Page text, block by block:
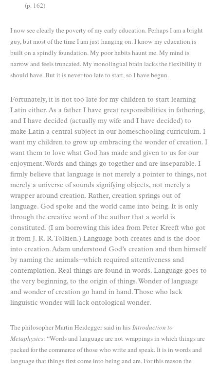
(p. 162)
I now see clearly the poverty of my early education. Perhaps I am a bright
guy, but most of the time I am just hanging on. I know my education is
built on a spindly foundation. My poor habits haunt me. My mind is
narrow and feels truncated. My monolingual brain lacks the flexibility it
should have. But it is never too late to start, so I have begun.
Fortunately, it is not too late for my children to start learning
Latin either. As a father I have great responsibilities in fathering,
and I have decided (actually my wife and I have decided) to
make Latin a central subject in our homeschooling curriculum. I
want my children to grow up embracing the wonder of creation. I
want them to love what God has made and given to us for our
enjoyment. Words and things go together and are inseparable. I
firmly believe that language is not merely a pointer to things, not
merely a universe of sounds signifying objects, not merely a
wrapper around creation. Rather, creation springs out of
language. God spoke and the world came into being. It is only
through the creative word of the author that a world is
constituted. (I am borrowing this idea from Peter Kreeft who got
it from J. R. R. Tolkien.) Language both creates and is the door
into creation. Adam understood God’s creation and then himself
by naming the animals─which required attentiveness and
contemplation. Real things are found in words. Language goes to
the very beginning, to the origin of things. Wonder of language
and wonder of creation go hand in hand. Those who lack
linguistic wonder will lack ontological wonder.
The philosopher Martin Heidegger said in his Introduction to
Metaphysics: “Words and language are not wrappings in which things are
packed for the commerce of those who write and speak. It is in words and
language that things first come into being and are. For this reason the